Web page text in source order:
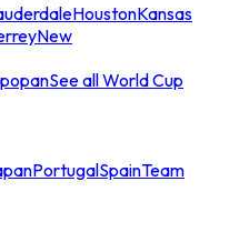
HoustonKansas
New
See all World Cup
PortugalSpainTeam